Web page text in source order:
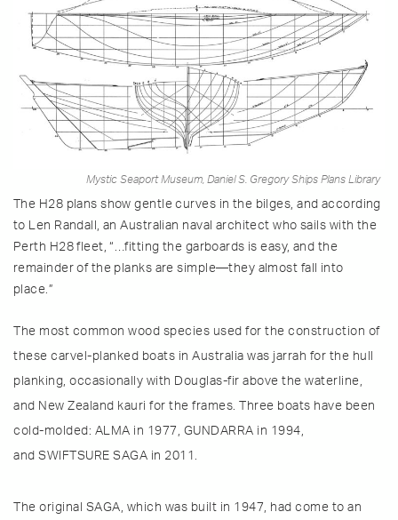
Mystic Seaport Museum, Daniel S. Gregory Ships Plans Library
The H28 plans show gentle curves in the bilges, and according
to Len Randall, an Australian naval architect who sails with the
Perth H28 fleet, “…fitting the garboards is easy, and the
remainder of the planks are simple—they almost fall into
place.”
The most common wood species used for the construction of
these carvel-planked boats in Australia was jarrah for the hull
planking, occasionally with Douglas-fir above the waterline,
and New Zealand kauri for the frames. Three boats have been
cold-molded: ALMA in 1977, GUNDARRA in 1994,
and SWIFTSURE SAGA in 2011.
The original SAGA, which was built in 1947, had come to an